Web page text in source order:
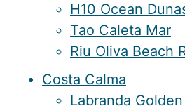
H10 Ocean
Tao Caleta Mar
Riu Oliva Beach
Costa Calma
Labranda